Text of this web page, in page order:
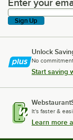
Enter your
Enter your
Sign Up
Unlock
No
Start saving
It's faster &
Learn more